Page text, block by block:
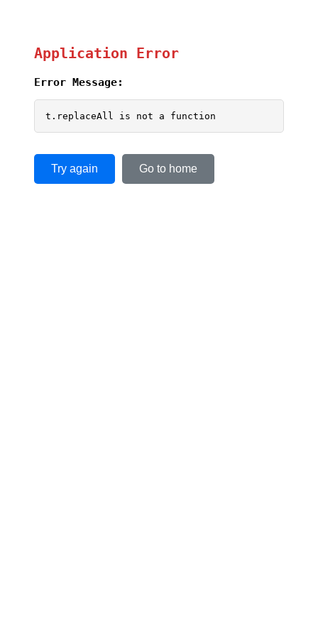
Application Error
Error Message:
t.replaceAll is not a function
Try again Go to home